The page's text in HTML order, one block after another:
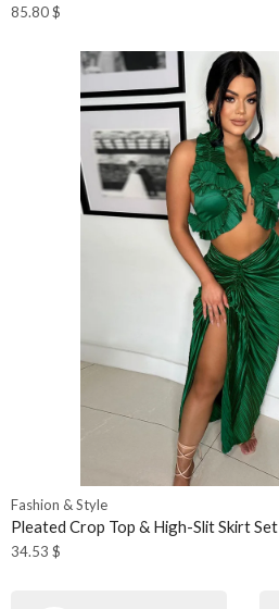
85.80$
Fashion & Style
Pleated Crop Top & High-Slit Skirt Set
34.53 $